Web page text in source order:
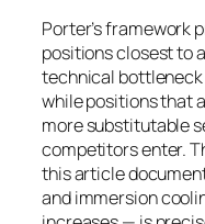
Porter’s framework
positions closest to
technical
while positions that
more substitutable
competitors enter.
this article
and immersion